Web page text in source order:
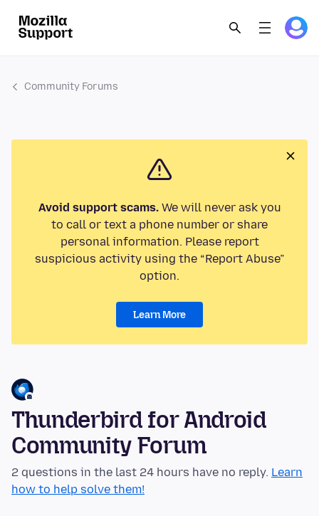
Community Forums
Avoid support scams.We will never ask you
to call or text a phone number or share
personal information. Please report
suspicious activity using the “Report Abuse”
option.
Learn More
Thunderbird for Android
Community Forum
2 questions in the last 24 hours have no reply. Learn
how to help solve them!